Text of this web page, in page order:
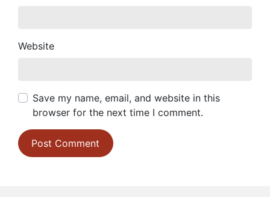
Website
Save my name, email, and website in this
browser for the next time I comment.